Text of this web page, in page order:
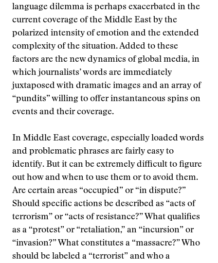
language dilemma is perhaps exacerbated in the
current coverage of the Middle East by the
polarized intensity of emotion and the extended
complexity of the situation. Added to these
factors are the new dynamics of global media, in
which journalists’ words are immediately
juxtaposed with dramatic images and an array of
“pundits” willing to offer instantaneous spins on
events and their coverage.
In Middle East coverage, especially loaded words
and problematic phrases are fairly easy to
identify. But it can be extremely difficult to figure
out how and when to use them or to avoid them.
Are certain areas “occupied” or “in dispute?”
Should specific actions be described as “acts of
terrorism” or “acts of resistance?” What qualifies
as a “protest” or “retaliation,” an “incursion” or
“invasion?” What constitutes a “massacre?” Who
should be labeled a “terrorist” and who a